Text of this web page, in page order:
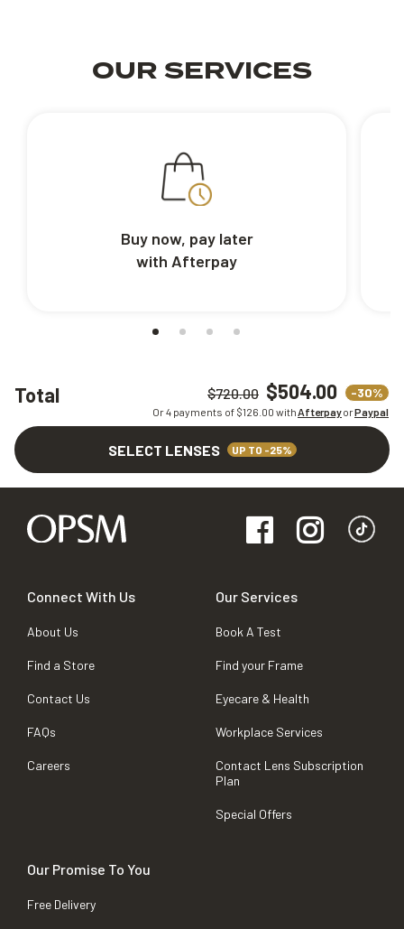
Total $720.00 $504.00 -30%
Or 4 payments of $126.00 withAfterpayorPaypal
SELECT LENSES UP TO -25%
OUR SERVICES
Buy now, pay later
with Afterpay
Connect With Us
About Us
Find a Store
Contact Us
FAQs
Careers
Our Services
Book A Test
Find your Frame
Eyecare & Health
Workplace Services
Contact Lens Subscription
Plan
Special Offers
Our Promise To You
Free Delivery